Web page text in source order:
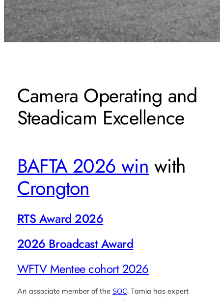
Camera Operating and
Steadicam Excellence
BAFTA 2026 winwith
Crongton
RTS Award 2026
2026 Broadcast Award
WFTV Mentee cohort 2026
An associate member of the SOC. Tamia has expert